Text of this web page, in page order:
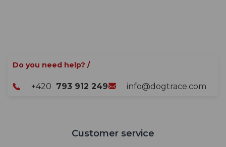
Do you need help? /
+420 793 912 249 info@dogtrace.com
Customer service